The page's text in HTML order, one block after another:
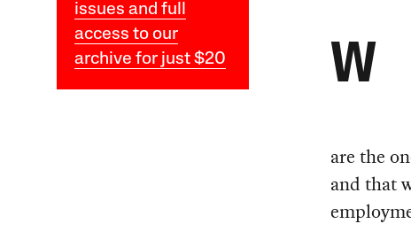
issues and full
access to our
archive for just $20
W
are the
and that